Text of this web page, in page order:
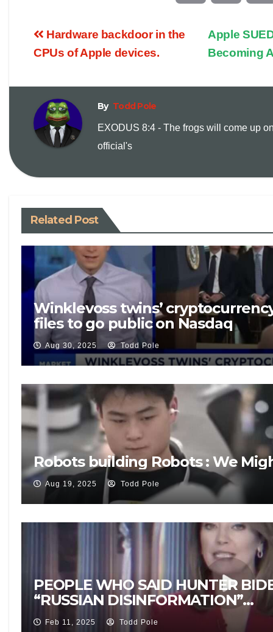
p a
Apple
Becoming
Hardware backdoor in the
CPUs of Apple devices.
By Todd Pole
EXODUS 8:4 - The frogs will come up
official's
Related Post
Winklevoss twins’
files to go public on Nasdaq
Aug 30, 2025 Todd Pole
Robots building Robots : We
Aug 19, 2025 Todd Pole
PEOPLE WHO SAID HUNTER
“RUSSIAN DISINFORMATION”…
Feb 11, 2025 Todd Pole